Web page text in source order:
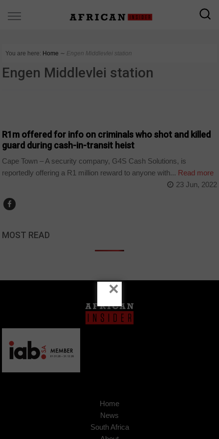
You are here: Home ∼ Engen Middlevlei station
Engen Middlevlei station
R1m offered for info on criminals who shot and killed
guard during cash-in-transit heist
Cape Town – A security company, G4S Cash Solutions, is
reportedly offering a R1 million reward to anyone with... Read more
23 Jun, 2022
MOST READ
Home
News
South Africa
×